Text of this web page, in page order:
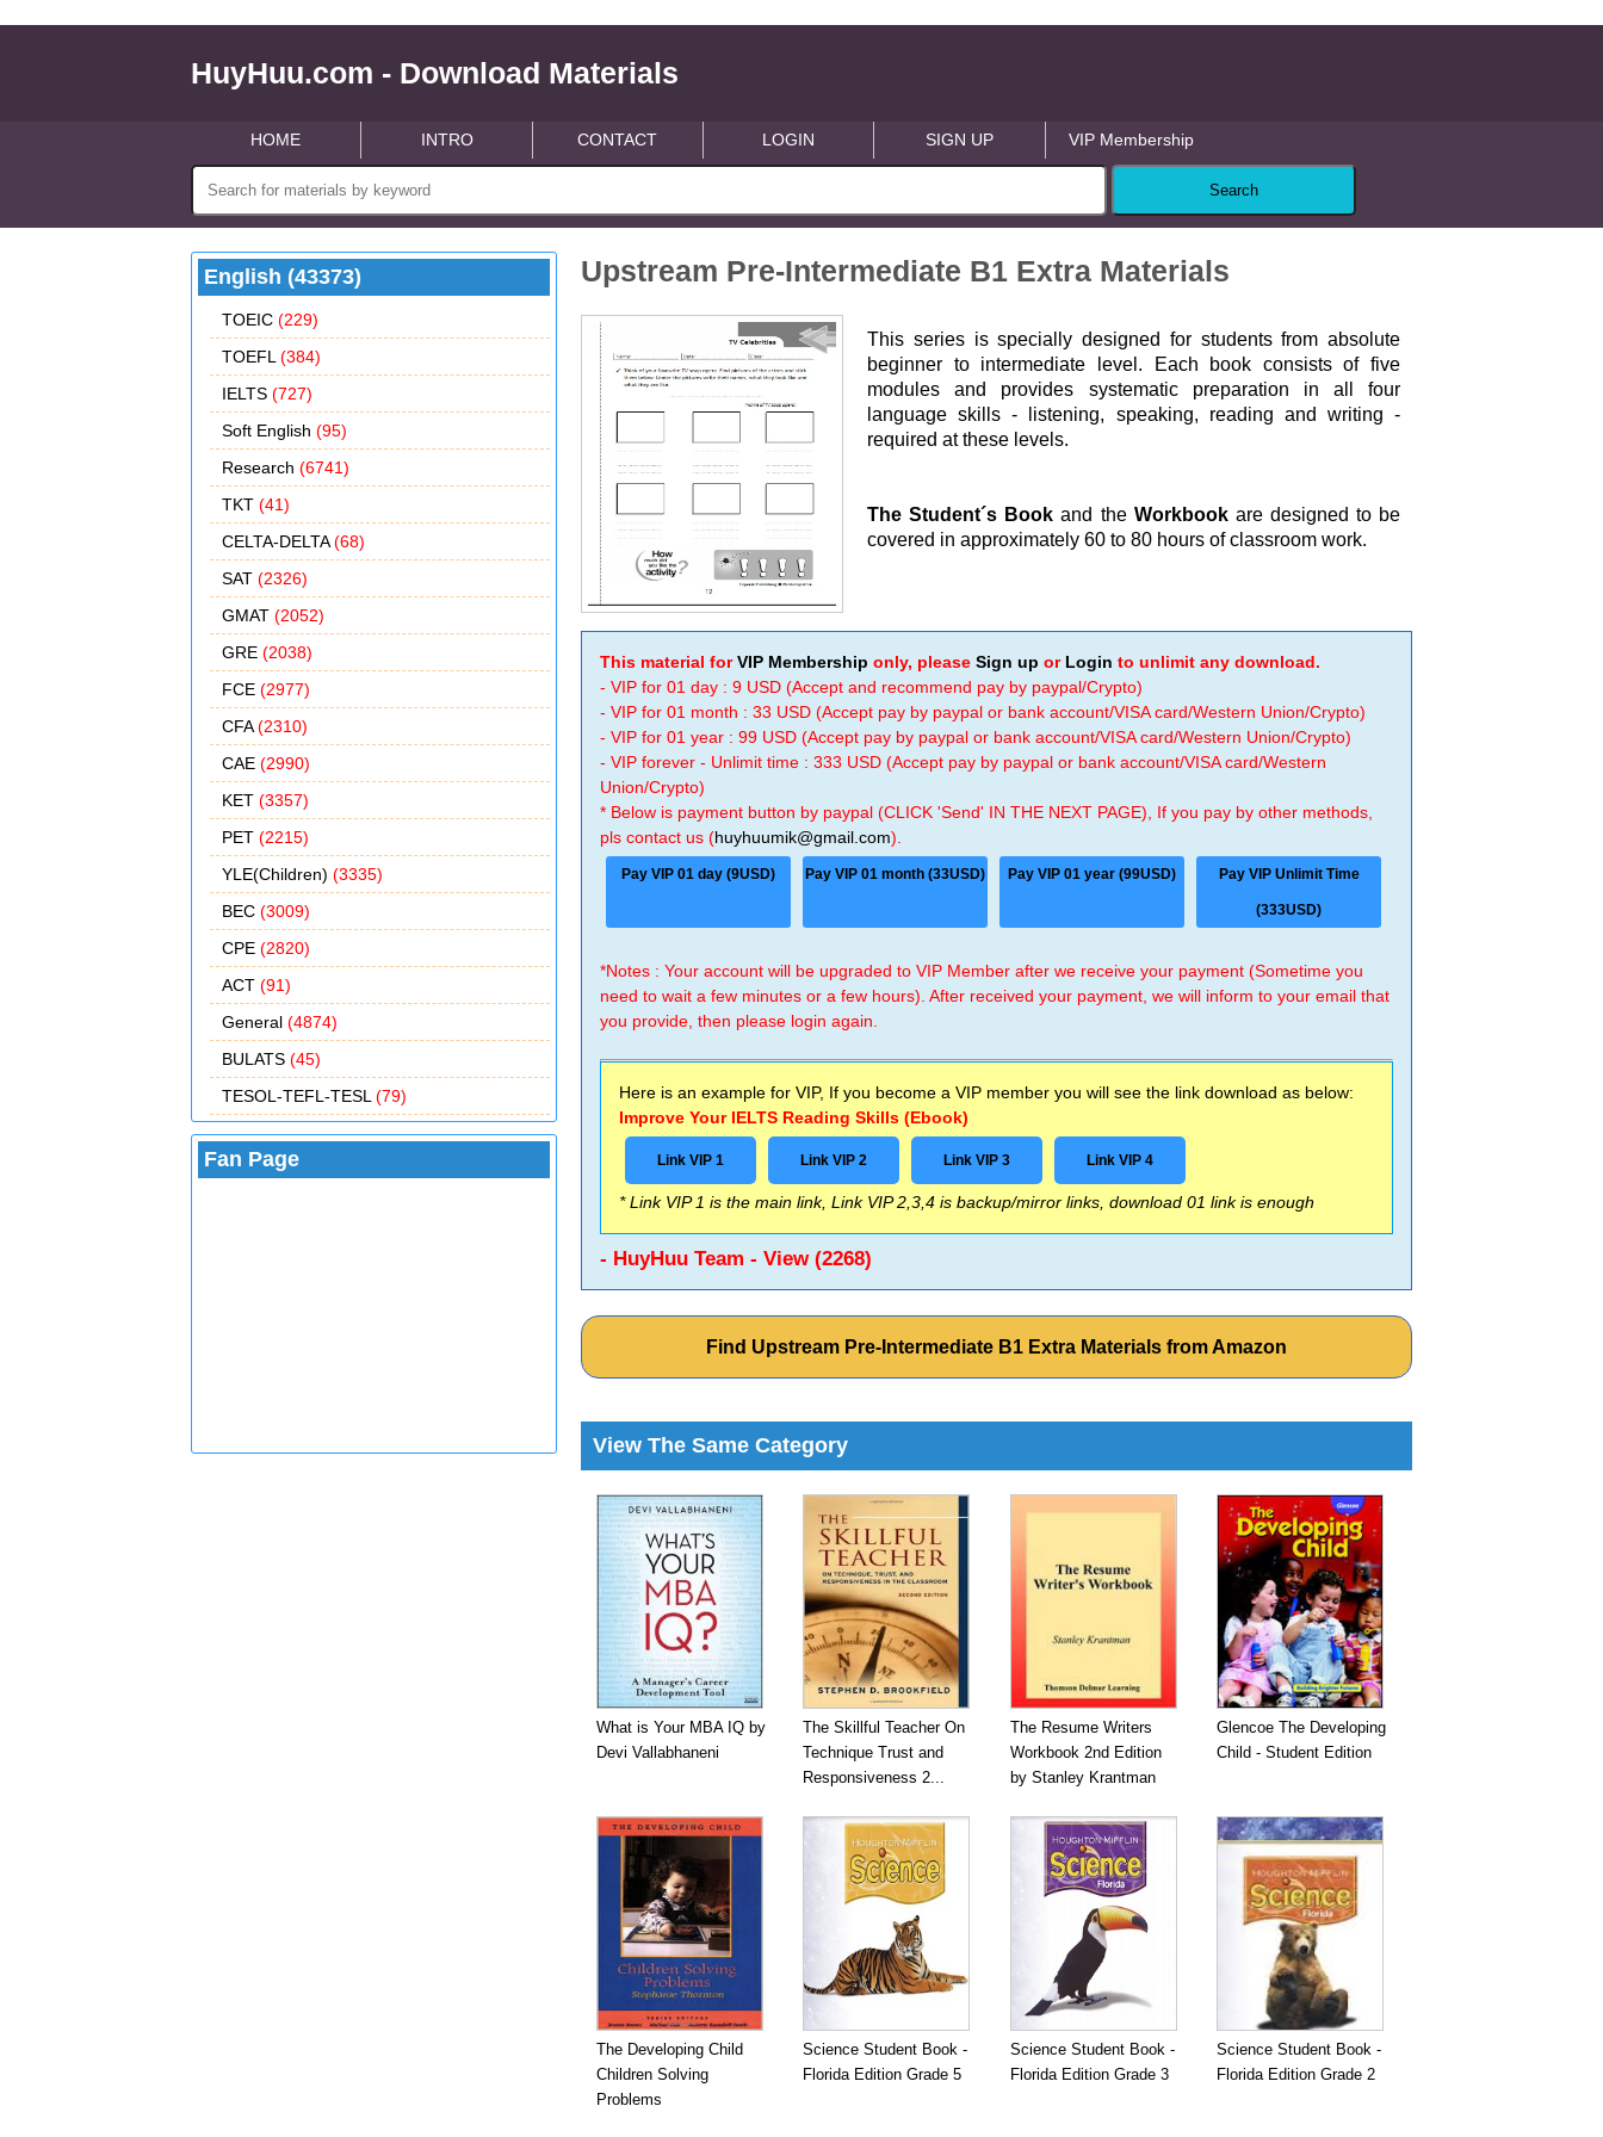
HuyHuu.com - Download Materials
HOME INTRO CONTACT LOGIN SIGN UP VIP Membership
English (43373)
TOEIC (229)
TOEFL (384)
IELTS (727)
Soft English (95)
Research (6741)
TKT (41)
CELTA-DELTA(68)
SAT (2326)
GMAT (2052)
GRE (2038)
FCE (2977)
CFA(2310)
CAE (2990)
KET (3357)
PET (2215)
YLE(Children) (3335)
BEC (3009)
CPE (2820)
ACT (91)
General (4874)
BULATS (45)
TESOL-TEFL-TESL (79)
Fan Page
Upstream Pre-Intermediate B1 Extra Materials
This series is specially designed for students from absolute
beginner to intermediate level. Each book consists of five
modules and provides systematic preparation in all four
language skills - listening, speaking, reading and writing -
required at these levels.
The Student´s Book and the Workbookare designed to be
covered in approximately 60 to 80 hours of classroom work.
This material forVIP Membership only, pleaseSign up or Login to unlimit any download.
- VIP for 01 day : 9 USD (Accept and recommend pay by paypal/Crypto)
- VIP for 01 month : 33 USD (Accept pay by paypal or bank account/VISA card/Western Union/Crypto)
- VIP for 01 year : 99 USD (Accept pay by paypal or bank account/VISA card/Western Union/Crypto)
- VIP forever - Unlimit time : 333 USD (Accept pay by paypal or bank account/VISA card/Western
Union/Crypto)
* Below is payment button by paypal (CLICK 'Send' IN THE NEXT PAGE), If you pay by other methods,
pls contact us (huyhuumik@gmail.com).
Pay VIP 01 day (9USD) Pay VIP 01 month (33USD) Pay VIP 01 year (99USD) Pay VIP Unlimit Time
(333USD)
*Notes : Your account will be upgraded to VIP Member after we receive your payment (Sometime you
need to wait a few minutes or a few hours). After received your payment, we will inform to your email that
you provide, then please login again.
Here is an example for VIP, If you become a VIP member you will see the link download as below:
Improve Your IELTS Reading Skills (Ebook)
Link VIP 1 Link VIP 2 Link VIP 3 Link VIP 4
* Link VIP 1 is the main link, Link VIP 2,3,4 is backup/mirror links, download 01 link is enough
- HuyHuu Team - View (2268)
Find Upstream Pre-Intermediate B1 Extra Materials from Amazon
View The Same Category
What is Your MBA IQ by
Devi Vallabhaneni
The Skillful Teacher On
Technique Trust and
Responsiveness 2...
The Resume Writers
Workbook 2nd Edition
by Stanley Krantman
Glencoe The Developing
Child - Student Edition
The Developing Child
Children Solving
Problems
Science Student Book -
Florida Edition Grade 5
Science Student Book -
Florida Edition Grade 3
Science Student Book -
Florida Edition Grade 2